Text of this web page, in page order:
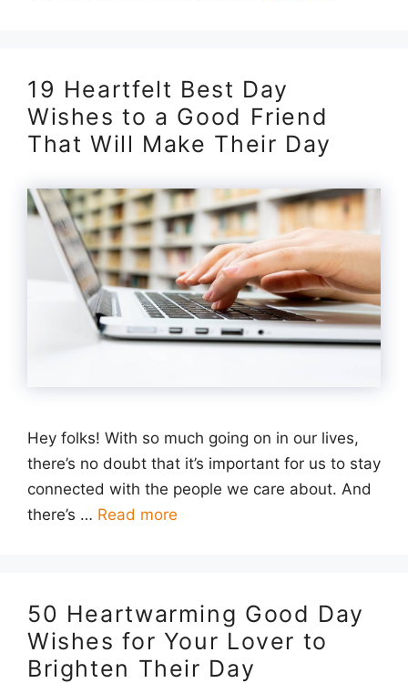
19 Heartfelt Best Day
Wishes to a Good Friend
That Will Make Their Day
Hey folks! With so much going on in our lives,
there’s no doubt that it’s important for us to stay
connected with the people we care about. And
there’s … Read more
50 Heartwarming Good Day
Wishes for Your Lover to
Brighten Their Day